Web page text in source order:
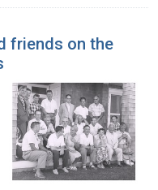
friends on the